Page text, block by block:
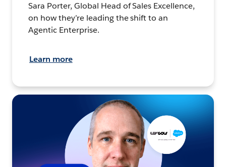
Sara Porter, Global Head of Sales Excellence,
on how they’re leading the shift to an
Agentic Enterprise.
Learn more